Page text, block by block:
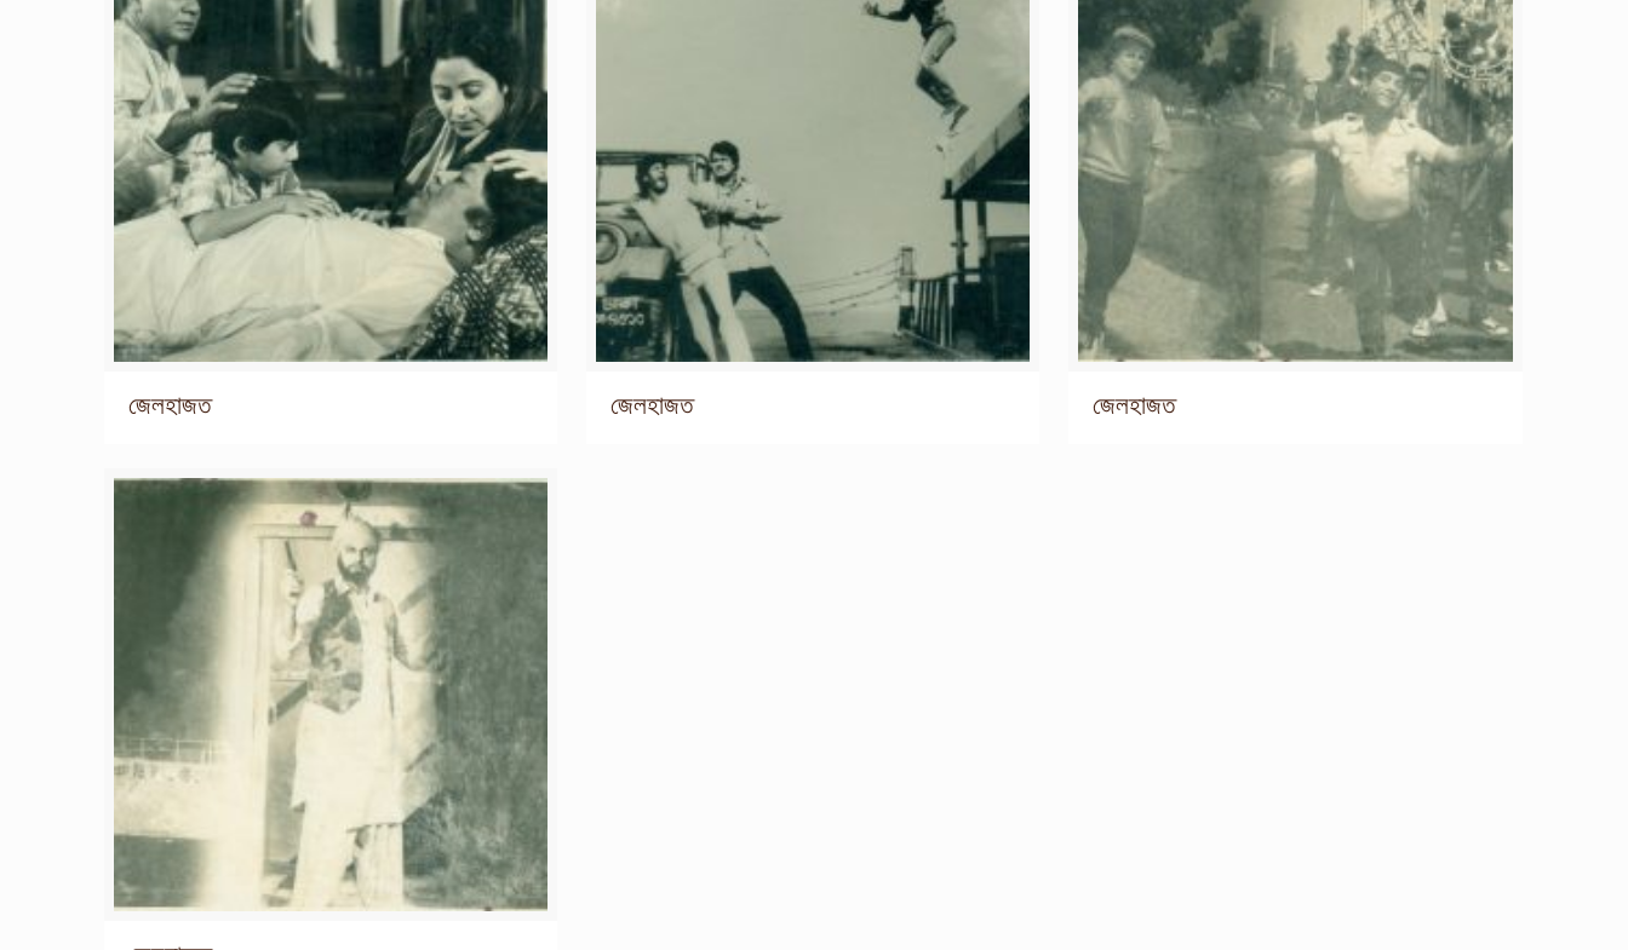
জেলহাজত জেলহাজত জেলহাজত